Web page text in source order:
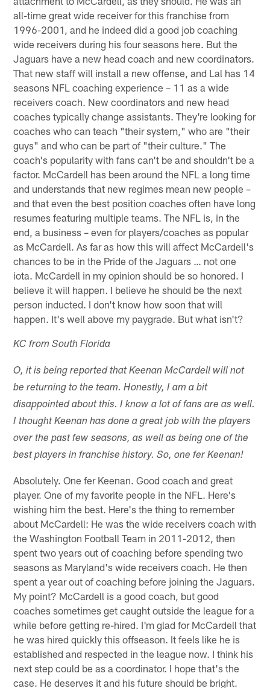
all-time great wide receiver for this franchise from
1996-2001, and he indeed did a good job coaching
wide receivers during his four seasons here. But the
Jaguars have a new head coach and new coordinators.
That new staff will install a new offense, and Lal has 14
seasons NFL coaching experience – 11 as a wide
receivers coach. New coordinators and new head
coaches typically change assistants. They're looking for
coaches who can teach "their system," who are "their
guys" and who can be part of "their culture." The
coach's popularity with fans can't be and shouldn't be a
factor. McCardell has been around the NFL a long time
and understands that new regimes mean new people –
and that even the best position coaches often have long
resumes featuring multiple teams. The NFL is, in the
end, a business – even for players/coaches as popular
as McCardell. As far as how this will affect McCardell's
chances to be in the Pride of the Jaguars … not one
iota. McCardell in my opinion should be so honored. I
believe it will happen. I believe he should be the next
person inducted. I don't know how soon that will
happen. It's well above my paygrade. But what isn't?
KC from South Florida
O, it is being reported that Keenan McCardell will not
be returning to the team. Honestly, I am a bit
disappointed about this. I know a lot of fans are as well.
I thought Keenan has done a great job with the players
over the past few seasons, as well as being one of the
best players in franchise history. So, one fer Keenan!
Absolutely. One fer Keenan. Good coach and great
player. One of my favorite people in the NFL. Here's
wishing him the best. Here's the thing to remember
about McCardell: He was the wide receivers coach with
the Washington Football Team in 2011-2012, then
spent two years out of coaching before spending two
seasons as Maryland's wide receivers coach. He then
spent a year out of coaching before joining the Jaguars.
My point? McCardell is a good coach, but good
coaches sometimes get caught outside the league for a
while before getting re-hired. I'm glad for McCardell that
he was hired quickly this offseason. It feels like he is
established and respected in the league now. I think his
next step could be as a coordinator. I hope that's the
case. He deserves it and his future should be bright.